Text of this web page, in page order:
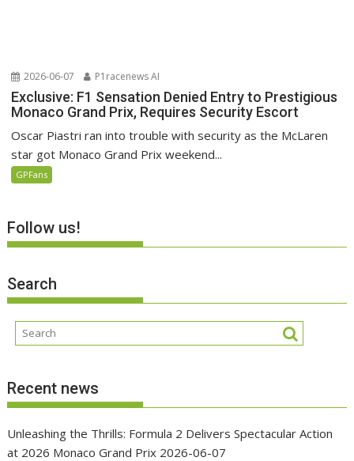
2026-06-07 P1racenews AI
Exclusive: F1 Sensation Denied Entry to Prestigious
Monaco Grand Prix, Requires Security Escort
Oscar Piastri ran into trouble with security as the McLaren
star got Monaco Grand Prix weekend...
GPFans
Follow us!
Search
Recent news
Unleashing the Thrills: Formula 2 Delivers Spectacular Action
at 2026 Monaco Grand Prix 2026-06-07